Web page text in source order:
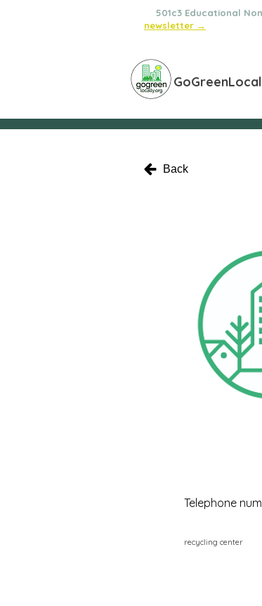
501c3 Educational
newsletter →
Back
Telephone
recycling center